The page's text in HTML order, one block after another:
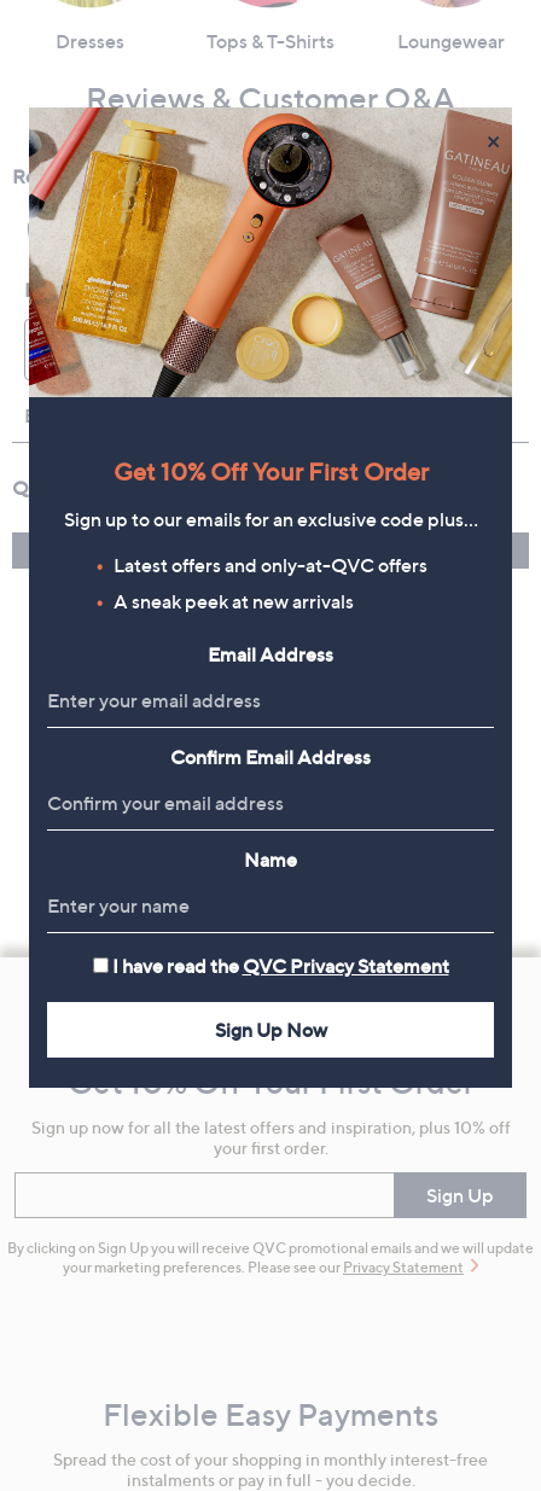
Dresses Tops & T-Shirts Loungewear
Reviews & Customer Q&A
Navigation
and
Information
Get 10% Off Your First Order
Sign up now for all the latest offers and inspiration, plus 10% off
your first order.
Sign Up
By clicking on Sign Up you will receive QVC promotional emails and we will update
your marketing preferences. Please see our Privacy Statement
Flexible Easy Payments
Spread the cost of your shopping in monthly interest-free
instalments or pay in full - you decide.
×
Get 10% Off Your First Order
Sign up to our emails for an exclusive code plus…
Latest offers and only-at-QVC offers
A sneak peek at new arrivals
Email Address
Confirm Email Address
Name
I have read the QVC Privacy Statement
Sign Up Now